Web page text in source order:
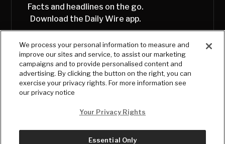
Facts and headlines on the go.
Download the Daily Wire app.
We process your personal information to measure and
improve our sites and service, to assist our marketing
campaigns and to provide personalised content and
advertising. By clicking the button on the right, you can
exercise your privacy rights. For more information see
our privacy notice
Your Privacy Rights
Essential Only